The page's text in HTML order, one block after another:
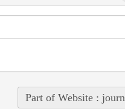
Part of Website :